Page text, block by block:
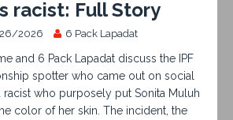
racist: Full Story
2026 6 Pack Lapadat
and 6 Pack Lapadat discuss the IPF
spotter who came out on social
racist who purposely put Sonita Muluh
color of her skin. The incident, the